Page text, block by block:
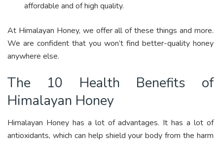
affordable and of high quality.
At Himalayan Honey, we offer all of these things and more.
We are confident that you won’t find better-quality honey
anywhere else.
The 10 Health Benefits of
Himalayan Honey
Himalayan Honey has a lot of advantages. It has a lot of
antioxidants, which can help shield your body from the harm